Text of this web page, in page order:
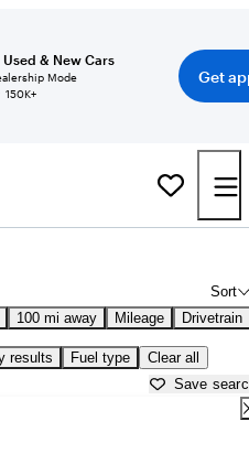
& New Cars
Mode
150K+
Get
Sort
100 mi away Mileage Drivetrain
results Fuel type Clear all
Save